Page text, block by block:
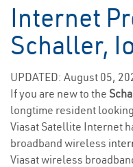
Internet
Schaller,
UPDATED: August 05,
If you are new to the
longtime resident
Viasat Satellite Internet
broadband wireless
Viasat wireless